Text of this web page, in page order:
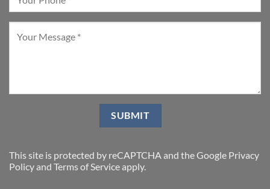
This site is protected by reCAPTCHA and the Google Privacy
Policyand Terms of Serviceapply.